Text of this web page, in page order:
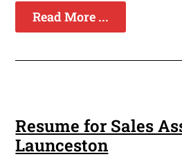
Read More ...
Resume for Sales
Launceston